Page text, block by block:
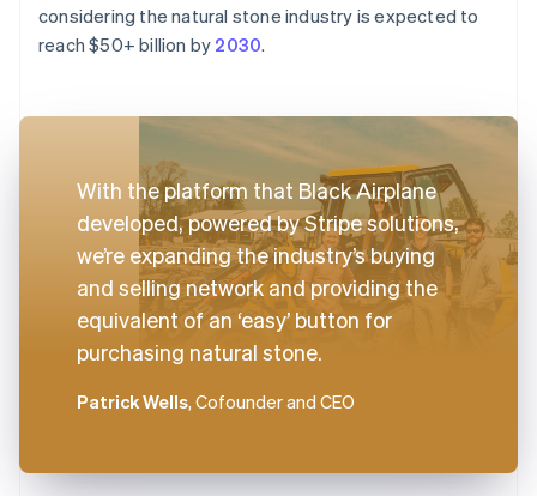
considering the natural stone industry is expected to
reach $50+ billion by 2030.
With the platform that Black Airplane
developed, powered by Stripe solutions,
we’re expanding the industry’s buying
and selling network and providing the
equivalent of an ‘easy’ button for
purchasing natural stone.
Patrick Wells, Cofounder and CEO